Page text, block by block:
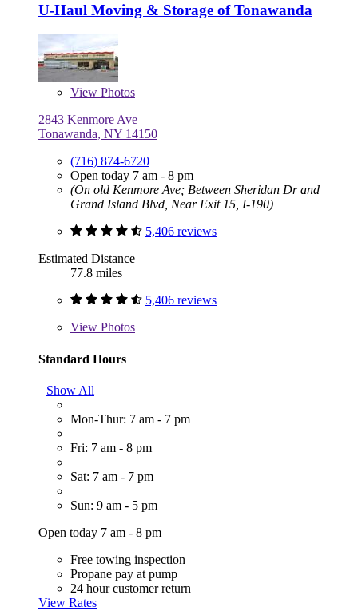
U-Haul Moving & Storage of Tonawanda
View Photos
2843 Kenmore Ave
Tonawanda, NY 14150
(716) 874-6720
Open today 7 am - 8 pm
(On old Kenmore Ave; Between Sheridan Dr and
Grand Island Blvd, Near Exit 15, I-190)
5,406 reviews
Estimated Distance
77.8 miles
5,406 reviews
View Photos
Standard Hours
Show All
Mon-Thur: 7 am - 7 pm
Fri: 7 am - 8 pm
Sat: 7 am - 7 pm
Sun: 9 am - 5 pm
Open today 7 am - 8 pm
Free towing inspection
Propane pay at pump
24 hour customer return
View Rates